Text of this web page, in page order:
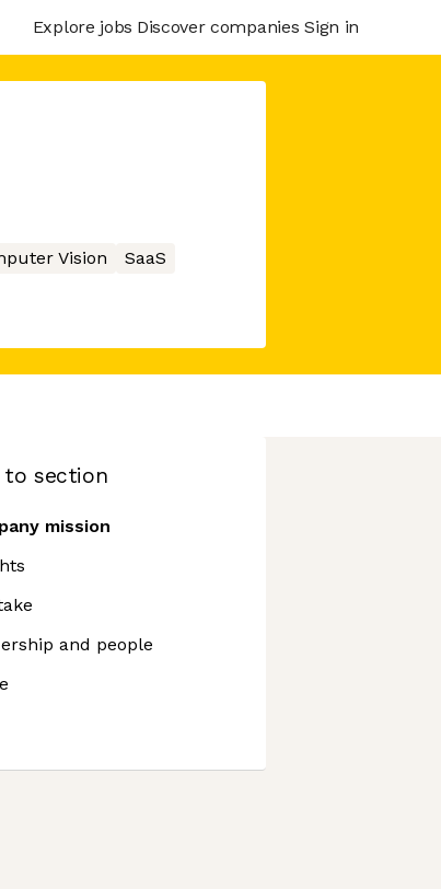
Explore jobs Discover companies Sign in
Vision SaaS
to section
mission
and people